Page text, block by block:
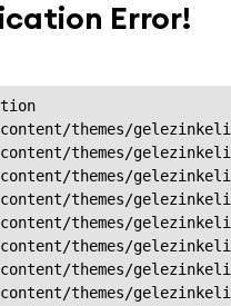
Error!
themes/
themes/
themes/
themes/
themes/
themes/
themes/
themes/